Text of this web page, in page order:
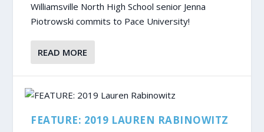
Williamsville North High School senior Jenna
Piotrowski commits to Pace University!
READ MORE
FEATURE: 2019 LAUREN RABINOWITZ